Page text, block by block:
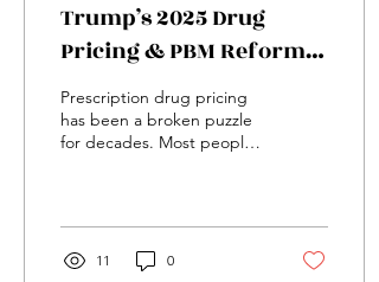
Trump’s 2025 Drug
Pricing & PBM Reforms:
What They Mean for You
Prescription drug pricing
has been a broken puzzle
for decades. Most people
11 0